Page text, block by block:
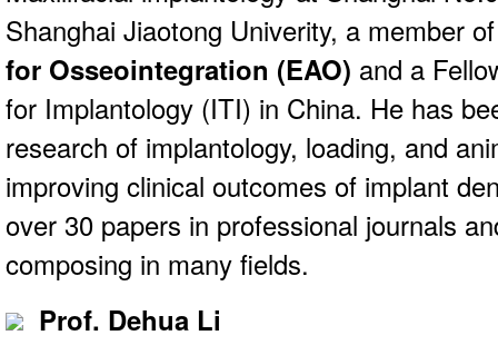
Shanghai Jiaotong Univerity, a member
for Osseointegration (EAO) and a
for Implantology (ITI) in China. He has
research of implantology, loading, and
improving clinical outcomes of implant
over 30 papers in professional journals
composing in many fields.
Prof. Dehua Li